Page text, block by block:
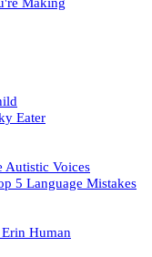
Eater
Autistic Voices
5 Language Mistakes
Human